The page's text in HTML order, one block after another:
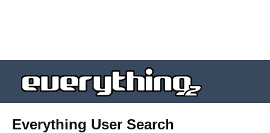
Everything User Search